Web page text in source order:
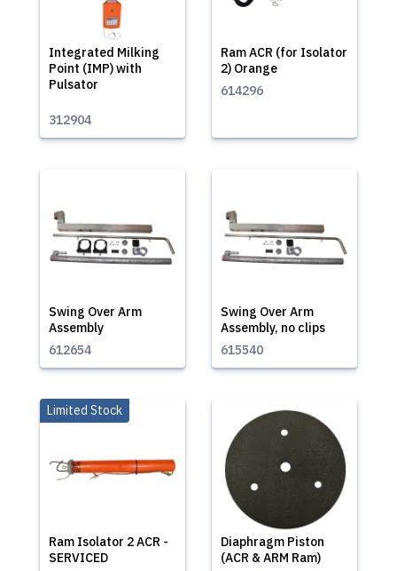
Integrated Milking
Point (IMP) with
Pulsator
312904
Ram ACR (for Isolator
2) Orange
614296
Swing Over Arm
Assembly
612654
Swing Over Arm
Assembly, no clips
615540
Ram Isolator 2 ACR -
SERVICED
Limited Stock
Diaphragm Piston
(ACR & ARM Ram)